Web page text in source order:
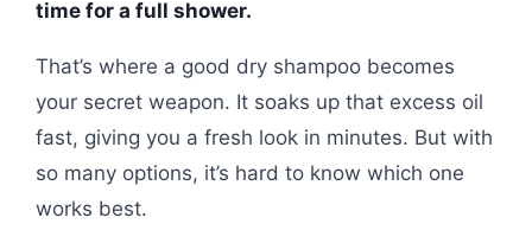
time for a full shower.
That’s where a good dry shampoo becomes
your secret weapon. It soaks up that excess oil
fast, giving you a fresh look in minutes. But with
so many options, it’s hard to know which one
works best.